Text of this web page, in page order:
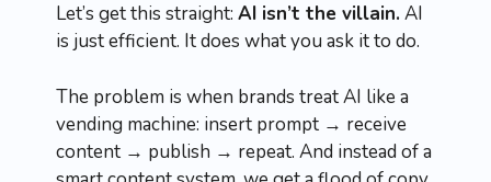
Let’s get this straight: AI isn’t the villain.AI
is just efficient. It does what you ask it to do.
The problem is when brands treat AI like a
vending machine: insert prompt → receive
content → publish → repeat. And instead of a